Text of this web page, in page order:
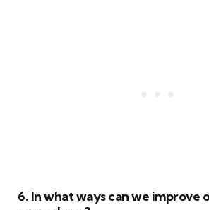
6. In what ways can we improve